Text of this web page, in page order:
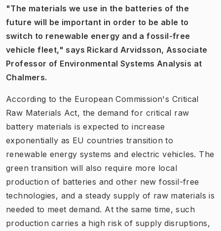
"The materials we use in the batteries of the
future will be important in order to be able to
switch to renewable energy and a fossil-free
vehicle fleet," says Rickard Arvidsson, Associate
Professor of Environmental Systems Analysis at
Chalmers.
According to the European Commission's Critical
Raw Materials Act, the demand for critical raw
battery materials is expected to increase
exponentially as EU countries transition to
renewable energy systems and electric vehicles. The
green transition will also require more local
production of batteries and other new fossil-free
technologies, and a steady supply of raw materials is
needed to meet demand. At the same time, such
production carries a high risk of supply disruptions,